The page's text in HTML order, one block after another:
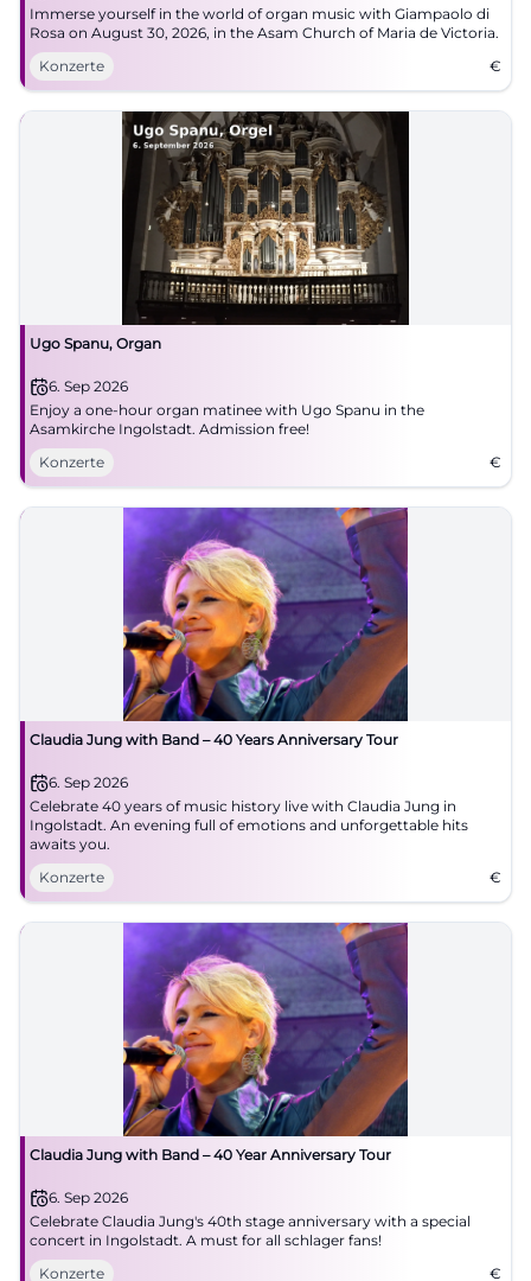
Immerse yourself in the world of organ music with Giampaolo di
Rosa on August 30, 2026, in the Asam Church of Maria de Victoria.
Konzerte
€
Ugo Spanu, Organ
6. Sep 2026
Enjoy a one-hour organ matinee with Ugo Spanu in the
Asamkirche Ingolstadt. Admission free!
Konzerte
€
Claudia Jung with Band – 40 Years Anniversary Tour
6. Sep 2026
Celebrate 40 years of music history live with Claudia Jung in
Ingolstadt. An evening full of emotions and unforgettable hits
awaits you.
Konzerte
€
Claudia Jung with Band – 40 Year Anniversary Tour
6. Sep 2026
Celebrate Claudia Jung's 40th stage anniversary with a special
concert in Ingolstadt. A must for all schlager fans!
Konzerte
€